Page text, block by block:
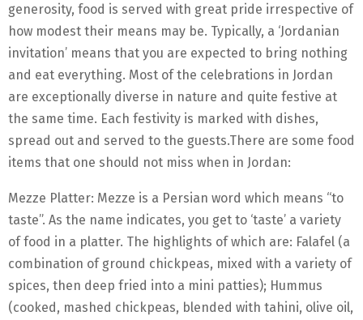
generosity, food is served with great pride irrespective of
how modest their means may be. Typically, a ‘Jordanian
invitation’ means that you are expected to bring nothing
and eat everything. Most of the celebrations in Jordan
are exceptionally diverse in nature and quite festive at
the same time. Each festivity is marked with dishes,
spread out and served to the guests.There are some food
items that one should not miss when in Jordan:
Mezze Platter: Mezze is a Persian word which means “to
taste”. As the name indicates, you get to ‘taste’ a variety
of food in a platter. The highlights of which are: Falafel (a
combination of ground chickpeas, mixed with a variety of
spices, then deep fried into a mini patties); Hummus
(cooked, mashed chickpeas, blended with tahini, olive oil,